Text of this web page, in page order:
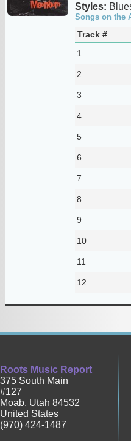
Styles:
Songs on the
Track #
1
2
3
4
5
6
7
8
9
10
11
12
Roots Music Report
375 South Main
#127
Moab, Utah 84532
United States
(970) 424-1487